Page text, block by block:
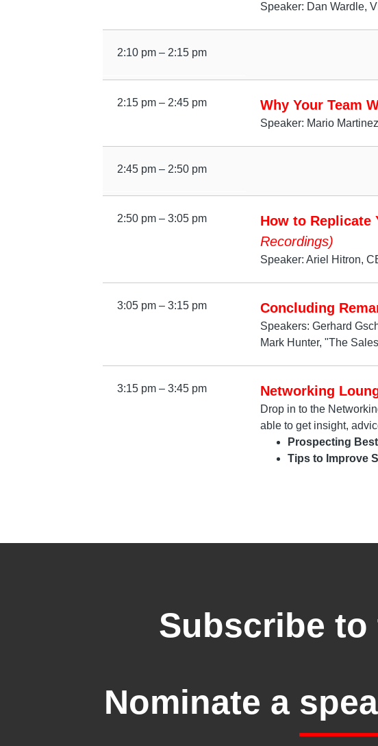
Speaker: Dan Wardle,
2:10 pm – 2:15 pm
2:15 pm – 2:45 pm Why Your Team
Speaker: Mario
2:45 pm – 2:50 pm
2:50 pm – 3:05 pm How to Replicate
Recordings)
Speaker: Ariel Hitron,
3:05 pm – 3:15 pm Concluding
Speakers: Gerhard
Mark Hunter, "The
3:15 pm – 3:45 pm Networking
Drop in to the
able to get insight,
Prospecting
Tips to Improve
Subscribe to
Nominate a